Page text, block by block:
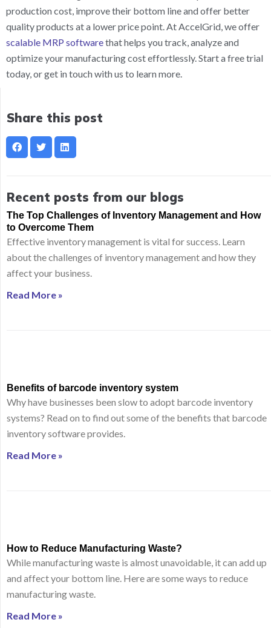
production cost, improve their bottom line and offer better
quality products at a lower price point. At AccelGrid, we offer
scalable MRP softwarethat helps you track, analyze and
optimize your manufacturing cost effortlessly. Start a free trial
today, or get in touch with us to learn more.
Share this post
Recent posts from our blogs
The Top Challenges of Inventory Management and How
to Overcome Them
Effective inventory management is vital for success. Learn
about the challenges of inventory management and how they
affect your business.
Read More »
Benefits of barcode inventory system
Why have businesses been slow to adopt barcode inventory
systems? Read on to find out some of the benefits that barcode
inventory software provides.
Read More »
How to Reduce Manufacturing Waste?
While manufacturing waste is almost unavoidable, it can add up
and affect your bottom line. Here are some ways to reduce
manufacturing waste.
Read More »